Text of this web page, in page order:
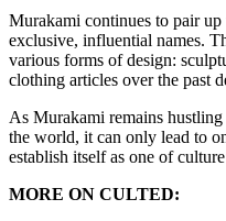
Murakami continues to pair
exclusive, influential names.
various forms of design:
clothing articles over the past
As Murakami remains
the world, it can only lead to
establish itself as one of
MORE ON CULTED: